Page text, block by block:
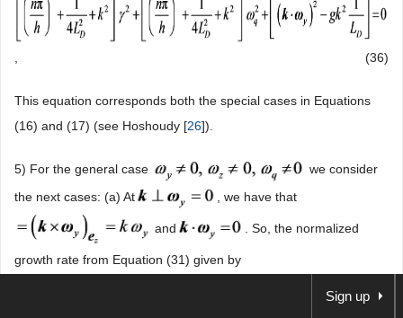
, (36)
This equation corresponds both the special cases in Equations
(16) and (17) (see Hoshoudy [26]).
5) For the general case
we consider
the next cases: (a) At
, we have that
and . So, the normalized
growth rate from Equation (31) given by
Sign up